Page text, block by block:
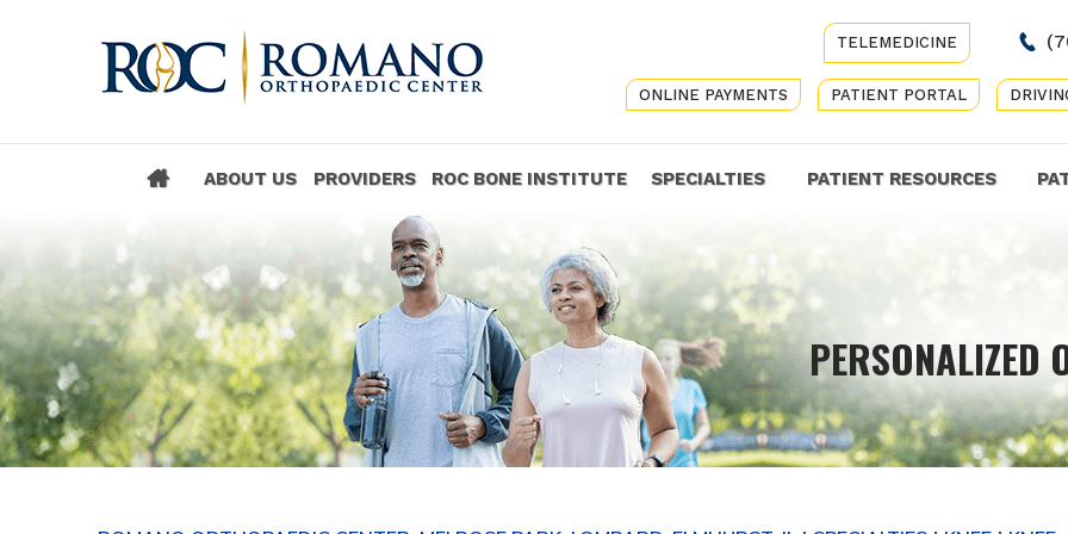
TELEMEDICINE
ONLINE PAYMENTS PATIENT PORTAL
ABOUT US PROVIDERS ROC BONE INSTITUTE SPECIALTIES PATIENT RESOURCES
PERSONALIZED
CARE
GET